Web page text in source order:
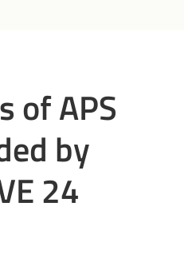
of APS
by
24